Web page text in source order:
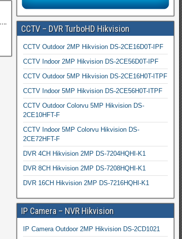
CCTV – DVR TurboHD Hikvision
CCTV Outdoor 2MP Hikvision DS-2CE16D0T-IPF
CCTV Indoor 2MP Hikvision DS-2CE56D0T-IPF
CCTV Outdoor 5MP Hikvision DS-2CE16H0T-ITPF
CCTV Indoor 5MP Hikvision DS-2CE56H0T-ITPF
CCTV Outdoor Colorvu 5MP Hikvision DS-
2CE10HFT-F
CCTV Indoor 5MP Colorvu Hikvision DS-
2CE72HFT-F
DVR 4CH Hikvision 2MP DS-7204HQHI-K1
DVR 8CH Hikvision 2MP DS-7208HQHI-K1
DVR 16CH Hikvision 2MP DS-7216HQHI-K1
IP Camera – NVR Hikvision
IP Camera Outdoor 2MP Hikvision DS-2CD1021